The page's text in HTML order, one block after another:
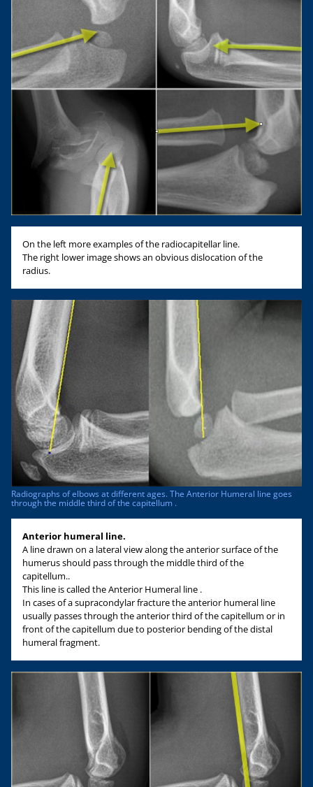
On the left more examples of the radiocapitellar line.
The right lower image shows an obvious dislocation of the
radius.
Radiographs of elbows at different ages. The Anterior Humeral line goes
through the middle third of the capitellum .
Anterior humeral line.
A line drawn on a lateral view along the anterior surface of the
humerus should pass through the middle third of the
capitellum..
This line is called the Anterior Humeral line .
In cases of a supracondylar fracture the anterior humeral line
usually passes through the anterior third of the capitellum or in
front of the capitellum due to posterior bending of the distal
humeral fragment.